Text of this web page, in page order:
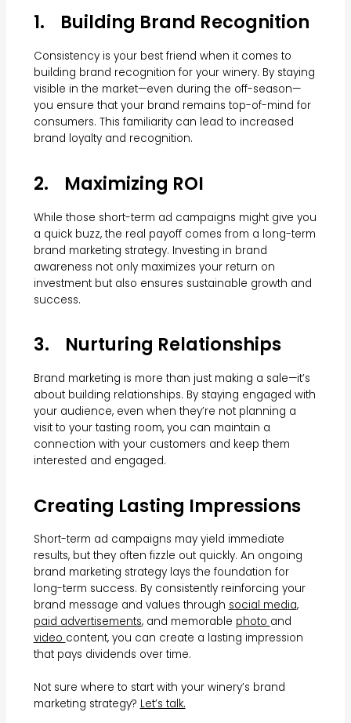
1. Building Brand Recognition
Consistency is your best friend when it comes to
building brand recognition for your winery. By staying
visible in the market—even during the off-season—
you ensure that your brand remains top-of-mind for
consumers. This familiarity can lead to increased
brand loyalty and recognition.
2. Maximizing ROI
While those short-term ad campaigns might give you
a quick buzz, the real payoff comes from a long-term
brand marketing strategy. Investing in brand
awareness not only maximizes your return on
investment but also ensures sustainable growth and
success.
3. Nurturing Relationships
Brand marketing is more than just making a sale—it’s
about building relationships. By staying engaged with
your audience, even when they’re not planning a
visit to your tasting room, you can maintain a
connection with your customers and keep them
interested and engaged.
Creating Lasting Impressions
Short-term ad campaigns may yield immediate
results, but they often fizzle out quickly. An ongoing
brand marketing strategy lays the foundation for
long-term success. By consistently reinforcing your
brand message and values through social media,
paid advertisements, and memorable photo and
video content, you can create a lasting impression
that pays dividends over time.
Not sure where to start with your winery’s brand
marketing strategy? Let’s talk.